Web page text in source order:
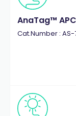
AnaTag™
Cat.Number : AS-